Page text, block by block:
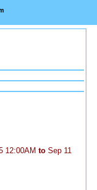
12:00AM to Sep 11